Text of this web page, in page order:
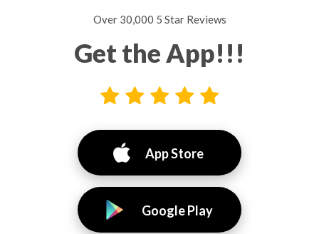
Over 30,000 5 Star Reviews
Get the App!!!
App Store
Google Play